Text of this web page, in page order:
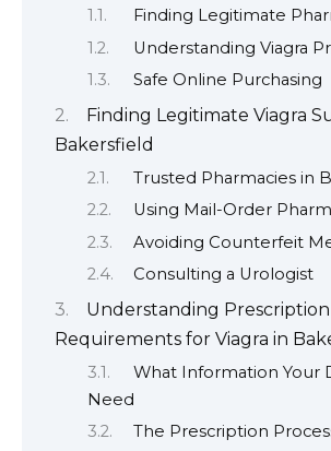
Finding Legitimate
Understanding Viagra
Safe Online Purchasing
Finding Legitimate Viagra
Bakersfield
Trusted Pharmacies in
Using Mail-Order
Avoiding Counterfeit
Consulting a Urologist
Understanding Prescription
Requirements for Viagra in
What Information Your
Need
The Prescription